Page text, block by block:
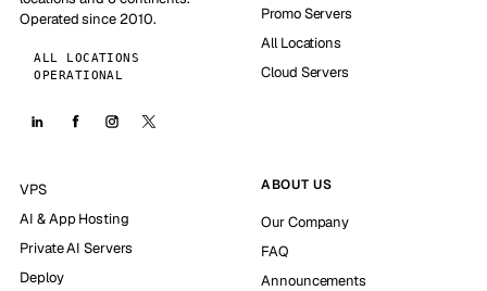
Operated since 2010.
ALL LOCATIONS
OPERATIONAL
Promo Servers
All Locations
Cloud Servers
VPS
AI & App Hosting
Private AI Servers
Deploy
ABOUT US
Our Company
FAQ
Announcements